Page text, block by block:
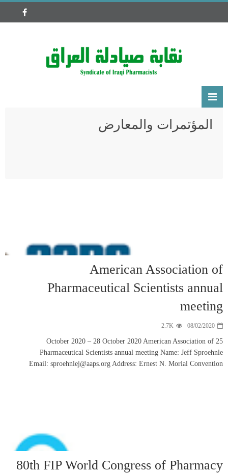
25
Email:
80th FIP